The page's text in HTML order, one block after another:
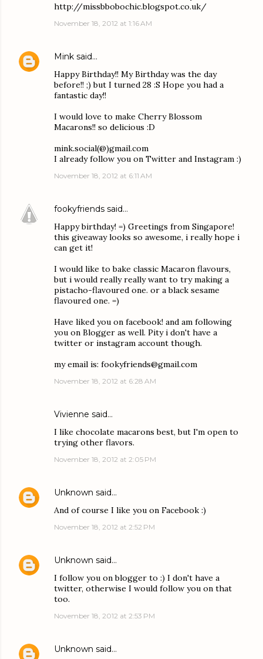
http://missbbobochic.blogspot.co.uk/
November 18, 2012 at 1:16 AM
Mink said…
Happy Birthday!! My Birthday was the day
before!! ;) but I turned 28 :S Hope you had a
fantastic day!!
I would love to make Cherry Blossom
Macarons!! so delicious :D
mink.social(@)gmail.com
I already follow you on Twitter and Instagram :)
November 18, 2012 at 6:11 AM
fookyfriends said…
Happy birthday! =) Greetings from Singapore!
this giveaway looks so awesome, i really hope i
can get it!
I would like to bake classic Macaron flavours,
but i would really really want to try making a
pistacho-flavoured one. or a black sesame
flavoured one. =)
Have liked you on facebook! and am following
you on Blogger as well. Pity i don't have a
twitter or instagram account though.
my email is: fookyfriends@gmail.com
November 18, 2012 at 6:28 AM
Vivienne said…
I like chocolate macarons best, but I'm open to
trying other flavors.
November 18, 2012 at 2:05 PM
Unknown said…
And of course I like you on Facebook :)
November 18, 2012 at 2:52 PM
Unknown said…
I follow you on blogger to :) I don't have a
twitter, otherwise I would follow you on that
too.
November 18, 2012 at 2:53 PM
Unknown said…